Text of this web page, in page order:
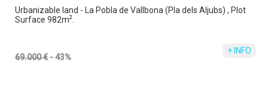
Urbanizable land - La Pobla de Vallbona (Pla dels Aljubs) , Plot
Surface 982m2.
+ INFO
69.000 € - 43%